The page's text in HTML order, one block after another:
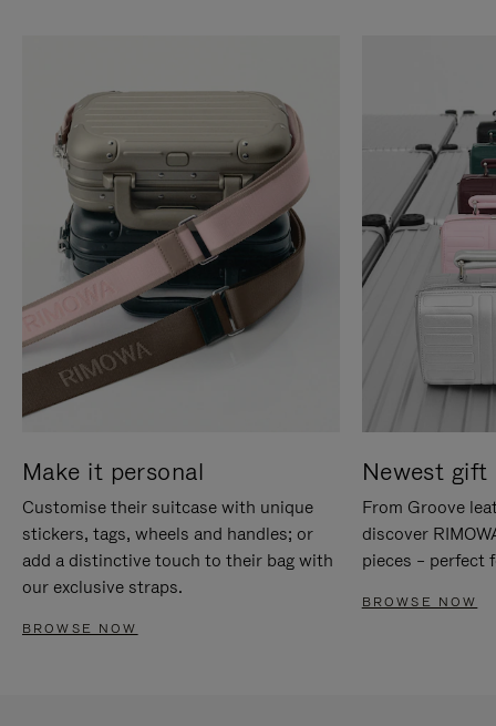
Make it personal
Customise their suitcase with unique
stickers, tags, wheels and handles; or
add a distinctive touch to their bag with
our exclusive straps.
BROWSE NOW
Newest gift
From Groove
discover
pieces – perfect
BROWSE NOW